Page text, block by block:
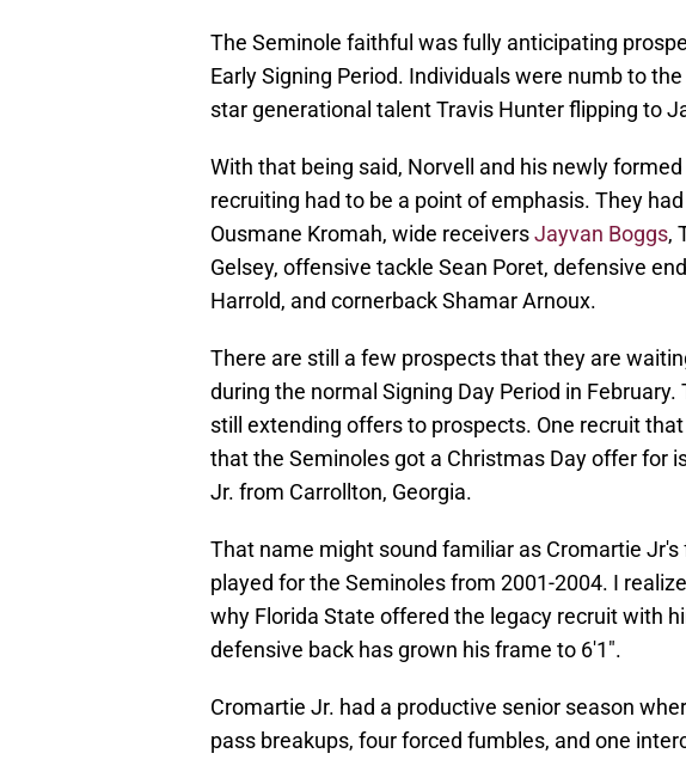
The Seminole faithful was fully anticipating
Early Signing Period. Individuals were numb to
star generational talent Travis Hunter flipping to
With that being said, Norvell and his newly
recruiting had to be a point of emphasis. They
Ousmane Kromah, wide receiversJayvan Boggs,
Gelsey, offensive tackle Sean Poret, defensive
Harrold, and cornerback Shamar Arnoux.
There are still a few prospects that they are
during the normal Signing Day Period in
still extending offers to prospects. One recruit
that the Seminoles got a Christmas Day offer for
Jr. from Carrollton, Georgia.
That name might sound familiar as Cromartie
played for the Seminoles from 2001-2004. I
why Florida State offered the legacy recruit with
defensive back has grown his frame to 6'1".
Cromartie Jr. had a productive senior season
pass breakups, four forced fumbles, and one